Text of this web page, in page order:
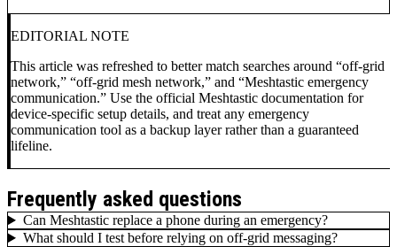
EDITORIAL NOTE
This article was refreshed to better match searches around “off-grid
network,” “off-grid mesh network,” and “Meshtastic emergency
communication.” Use the official Meshtastic documentation for
device-specific setup details, and treat any emergency
communication tool as a backup layer rather than a guaranteed
lifeline.
Frequently asked questions
Can Meshtastic replace a phone during an emergency?
What should I test before relying on off-grid messaging?